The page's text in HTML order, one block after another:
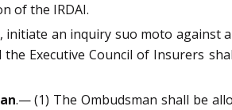
of the IRDAI.
initiate an inquiry suo moto against
Executive Council of Insurers
.— (1) The Ombudsman shall be